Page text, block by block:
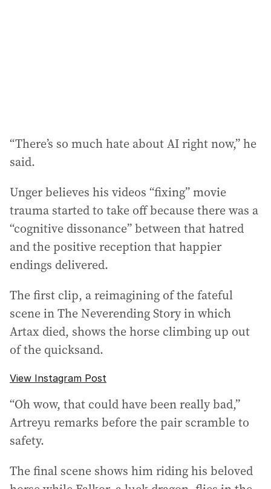
“There’s so much hate about AI right now,” he
said.
Unger believes his videos “fixing” movie
trauma started to take off because there was a
“cognitive dissonance” between that hatred
and the positive reception that happier
endings delivered.
The first clip, a reimagining of the fateful
scene in The Neverending Story in which
Artax died, shows the horse climbing up out
of the quicksand.
View Instagram Post
“Oh wow, that could have been really bad,”
Artreyu remarks before the pair scramble to
safety.
The final scene shows him riding his beloved